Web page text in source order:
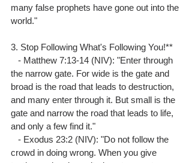
many false prophets have gone out into the
world."
3. Stop Following What's Following You!**
the narrow gate. For wide is the gate and
broad is the road that leads to destruction,
and many enter through it. But small is the
gate and narrow the road that leads to life,
and only a few find it."
crowd in doing wrong. When you give